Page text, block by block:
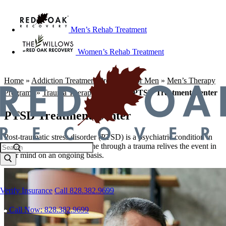
Men’s Rehab Treatment
Women’s Rehab Treatment
Verify Insurance Call 828.382.9699
Call Now: 828.382.9699
Home » Addiction Treatment Programs For Men » Men’s Therapy
Programs
»Trauma Therapy Program PTSD Treatment Center
PTSD Treatment Center
Post-traumatic stress disorder (PTSD) is a psychiatric condition in
which a person who has gone through a trauma relives the event in
their mind on an ongoing basis.